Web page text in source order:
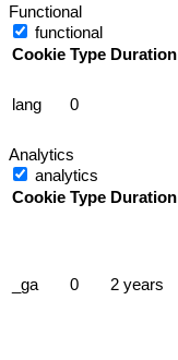
Functional
functional
Cookie Type Duration
lang 0
Analytics
analytics
Cookie Type Duration
_ga 0 2 years